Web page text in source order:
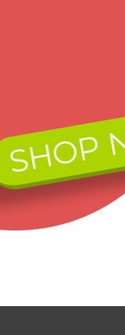
2 weeks
became
the Black
was dying
mountain
awakening,
grapevines
dedicated
of grape
Today, a
capture the
Legend has
Gold Jewelry.
SHOP